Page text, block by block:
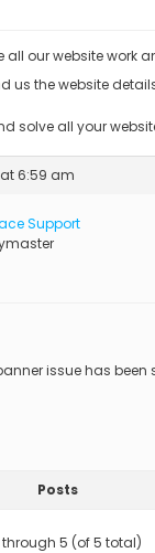
all our website work
us the website
solve all your
at 6:59 am
Support
issue has been
Posts
5 (of 5 total)